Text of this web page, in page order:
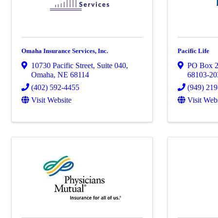
Omaha Insurance Services, Inc.
10730 Pacific Street, Suite 040,
Omaha, NE 68114
(402) 592-4455
Visit Website
Pacific Life
PO Box
68103-
(949)
Visit